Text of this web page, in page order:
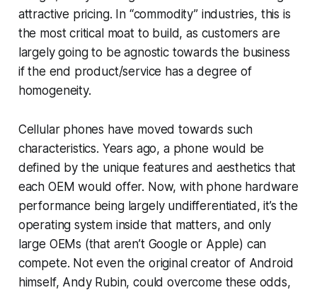
attractive pricing. In “commodity” industries, this is
the most critical moat to build, as customers are
largely going to be agnostic towards the business
if the end product/service has a degree of
homogeneity.
Cellular phones have moved towards such
characteristics. Years ago, a phone would be
defined by the unique features and aesthetics that
each OEM would offer. Now, with phone hardware
performance being largely undifferentiated, it’s the
operating system inside that matters, and only
large OEMs (that aren’t Google or Apple) can
compete. Not even the original creator of Android
himself, Andy Rubin, could overcome these odds,